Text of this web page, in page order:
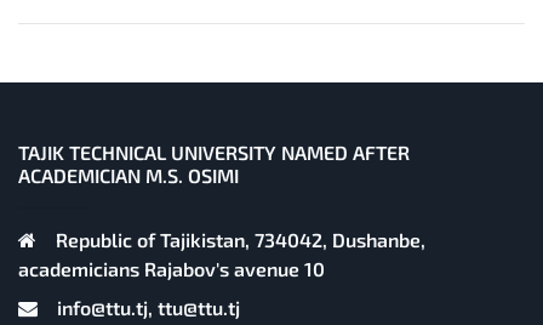
TAJIK TECHNICAL UNIVERSITY NAMED AFTER
ACADEMICIAN M.S. OSIMI
Republic of Tajikistan, 734042, Dushanbe,
academicians Rajabov's avenue 10
info@ttu.tj, ttu@ttu.tj